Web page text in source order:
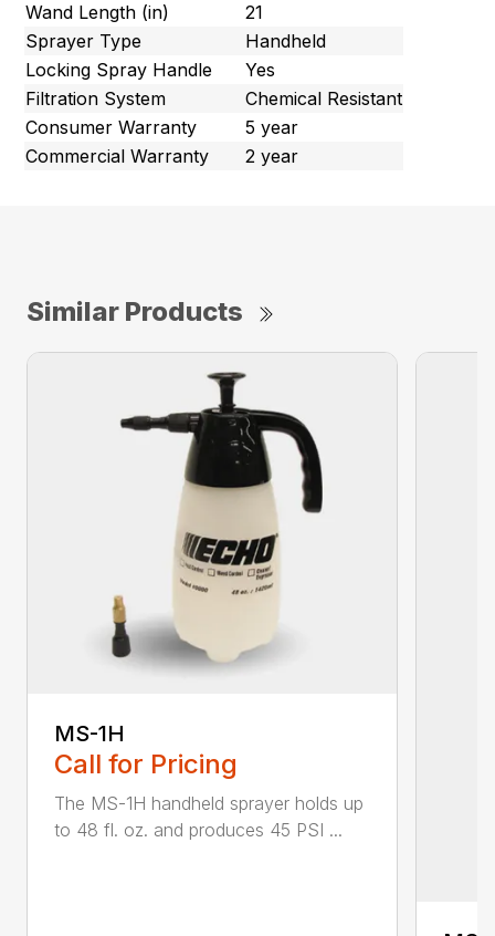
Wand Length (in)
21
Sprayer Type
Handheld
Locking Spray Handle
Yes
Filtration System
Chemical Resistant
Consumer Warranty
5 year
Commercial Warranty
2 year
Similar Products
MS-1H
Call for Pricing
The MS-1H handheld sprayer holds up
to 48 fl. oz. and produces 45 PSI ...